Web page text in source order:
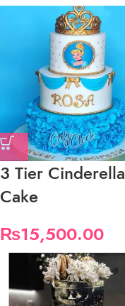
3 Tier Cinderella
Cake
₨15,500.00